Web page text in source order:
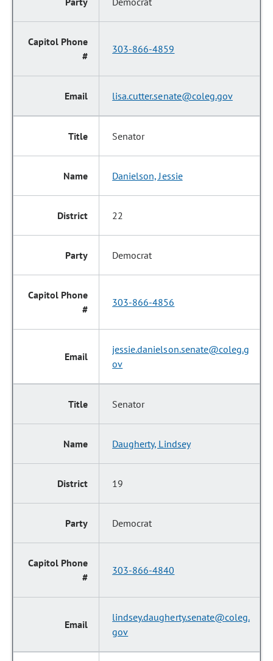
303-866-4859
lisa.cutter.senate@coleg.gov
Senator
Danielson, Jessie
22
Democrat
303-866-4856
jessie.danielson.senate@coleg.g
ov
Senator
Daugherty, Lindsey
19
Democrat
303-866-4840
lindsey.daugherty.senate@coleg.
gov